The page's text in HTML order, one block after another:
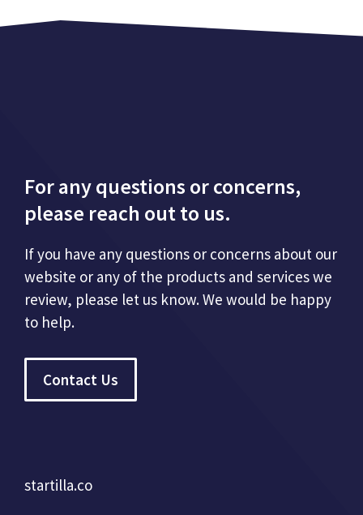
For any questions or concerns,
please reach out to us.
If you have any questions or concerns about our
website or any of the products and services we
review, please let us know. We would be happy
to help.
Contact Us
startilla.co